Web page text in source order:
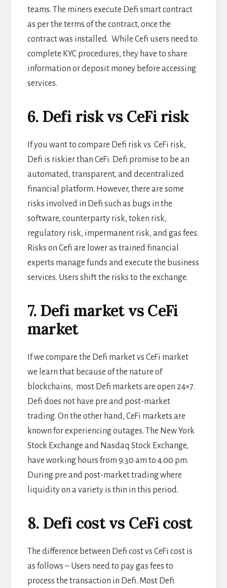
teams. The miners execute Defi smart contract
as per the terms of the contract, once the
contract was installed. While Cefi users need to
complete KYC procedures, they have to share
information or deposit money before accessing
services.
6. Defi risk vs CeFi risk
If you want to compare Defi risk vs CeFi risk,
Defi is riskier than CeFi. Defi promise to be an
automated, transparent, and decentralized
financial platform. However, there are some
risks involved in Defi such as bugs in the
software, counterparty risk, token risk,
regulatory risk, impermanent risk, and gas fees.
Risks on Cefi are lower as trained financial
experts manage funds and execute the business
services. Users shift the risks to the exchange.
7. Defi market vs CeFi
market
If we compare the Defi market vs CeFi market
we learn that because of the nature of
blockchains, most Defi markets are open 24×7.
Defi does not have pre and post-market
trading. On the other hand, CeFi markets are
known for experiencing outages. The New York
Stock Exchange and Nasdaq Stock Exchange,
have working hours from 9.30 am to 4.00 pm.
During pre and post-market trading where
liquidity on a variety is thin in this period.
8. Defi cost vs CeFi cost
The difference between Defi cost vs CeFi cost is
as follows – Users need to pay gas fees to
process the transaction in Defi. Most Defi